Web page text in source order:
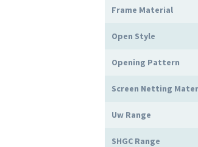
Frame Material
Open Style
Opening Pattern
Screen Netting
Uw Range
SHGC Range